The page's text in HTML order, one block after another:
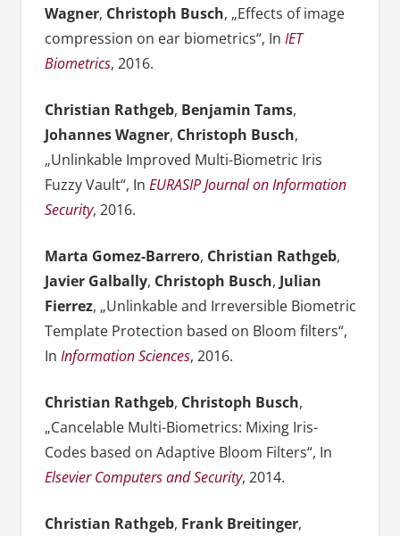
Wagner, Christoph Busch, „Effects of image
compression on ear biometrics“, In IET
Biometrics, 2016.
Christian Rathgeb, Benjamin Tams,
Johannes Wagner, Christoph Busch,
„Unlinkable Improved Multi-Biometric Iris
Fuzzy Vault“, In EURASIP Journal on Information
Security, 2016.
Marta Gomez-Barrero, Christian Rathgeb,
Javier Galbally, Christoph Busch, Julian
Fierrez, „Unlinkable and Irreversible Biometric
Template Protection based on Bloom filters“,
In Information Sciences, 2016.
Christian Rathgeb, Christoph Busch,
„Cancelable Multi-Biometrics: Mixing Iris-
Codes based on Adaptive Bloom Filters“, In
Elsevier Computers and Security, 2014.
Christian Rathgeb, Frank Breitinger,